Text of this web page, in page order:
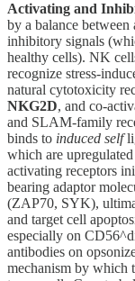
Activating and
by a balance
inhibitory signals
healthy cells). NK
recognize stress-
natural cytotoxicity
NKG2D, and co-
and SLAM-family
binds to induced self
which are
activating receptors
bearing adaptor
(ZAP70, SYK),
and target cell
especially on
antibodies on
mechanism by which